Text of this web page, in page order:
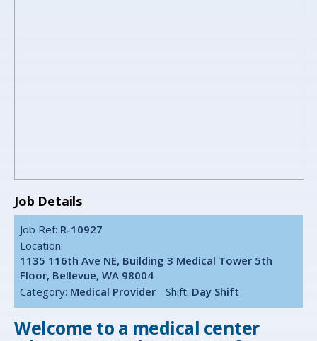
Job Details
Job Ref: R-10927
Location:
1135 116th Ave NE, Building 3 Medical Tower 5th
Floor, Bellevue, WA 98004
Category: Medical Provider Shift: Day Shift
Welcome to a medical center